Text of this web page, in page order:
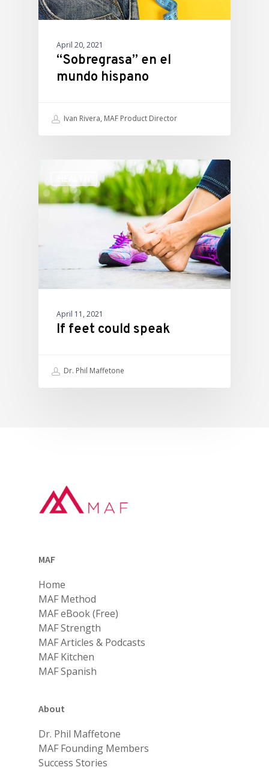
April 20, 2021
“Sobregrasa” en el
mundo hispano
Ivan Rivera, MAF Product Director
April 11, 2021
If feet could speak
Dr. Phil Maffetone
MAF
Home
MAF Method
MAF eBook (Free)
MAF Strength
MAF Articles & Podcasts
MAF Kitchen
MAF Spanish
About
Dr. Phil Maffetone
MAF Founding Members
Success Stories